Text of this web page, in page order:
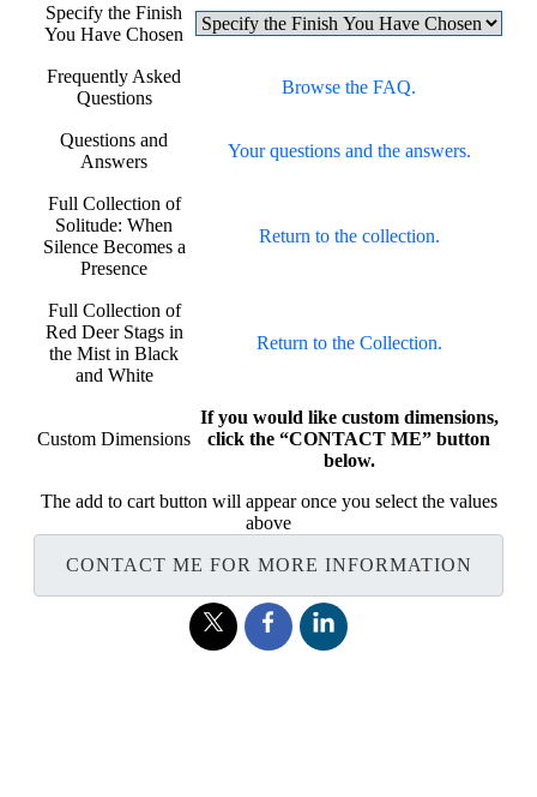
Specify the Finish
You Have Chosen
Frequently Asked
Questions
Browse the FAQ.
Questions and
Answers
Your questions and the answers.
Full Collection of
Solitude: When
Silence Becomes a
Presence
Return to the collection.
Full Collection of
Red Deer Stags in
the Mist in Black
and White
Return to the Collection.
Custom Dimensions
If you would like custom dimensions,
click the “CONTACT ME” button
below.
The add to cart button will appear once you select the values
above
CONTACT ME FOR MORE INFORMATION